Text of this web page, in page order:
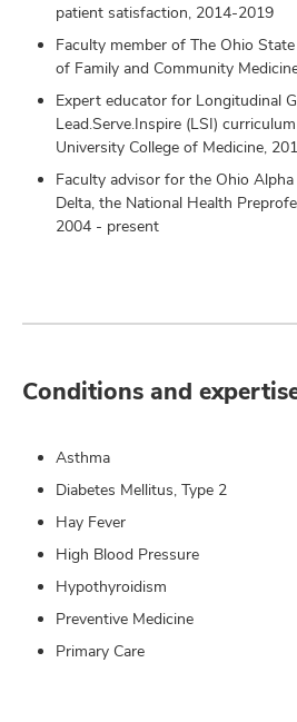
patient satisfaction, 2014-2019
Faculty member of The Ohio
of Family and Community
Expert educator for Longitudinal
Lead.Serve.Inspire (LSI)
University College of Medicine,
Faculty advisor for the Ohio
Delta, the National Health
2004 - present
Conditions and
Asthma
Diabetes Mellitus, Type 2
Hay Fever
High Blood Pressure
Hypothyroidism
Preventive Medicine
Primary Care